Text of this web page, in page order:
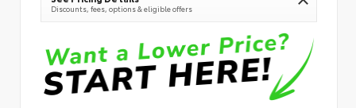
Discounts, fees, options & eligible offers